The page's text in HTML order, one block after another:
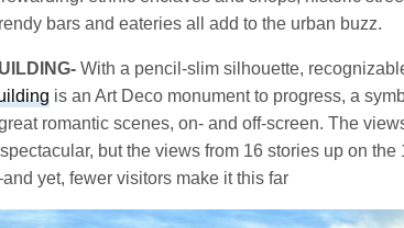
bars and eateries all add to the urban buzz.
With a pencil-slim silhouette,
is an Art Deco monument to progress, a
romantic scenes, on- and off-screen. The
but the views from 16 stories up on
yet, fewer visitors make it this far